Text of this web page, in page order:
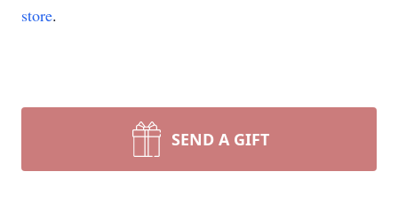
store.
SEND A GIFT